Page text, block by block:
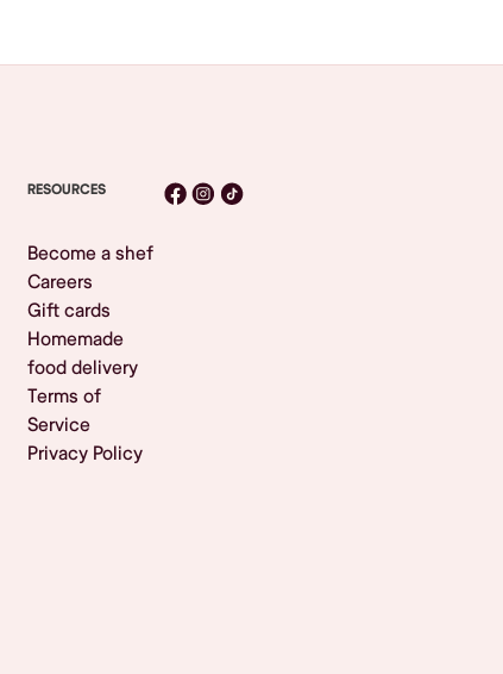
RESOURCES
Become a shef
Careers
Gift cards
Homemade
food delivery
Terms of
Service
Privacy Policy